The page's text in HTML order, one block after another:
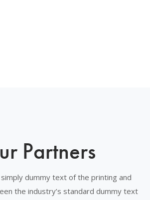
Partners
dummy text of the printing and
the industry’s standard dummy text